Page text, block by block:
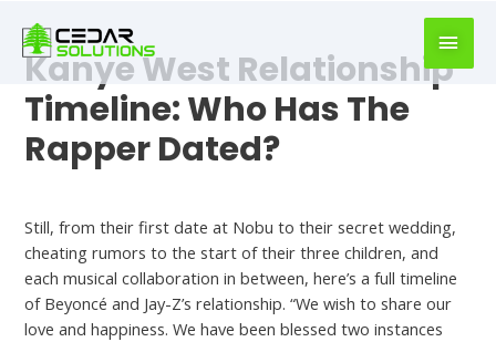
writer
https://book-
success.com/
Kanye West Relationship
Timeline: Who Has The
Rapper Dated?
Still, from their first date at Nobu to their secret wedding,
cheating rumors to the start of their three children, and
each musical collaboration in between, here’s a full timeline
of Beyoncé and Jay-Z’s relationship. “We wish to share our
love and happiness. We have been blessed two instances